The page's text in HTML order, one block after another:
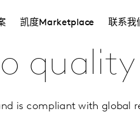
凯度Marketplace 联系我
quality
is compliant with global